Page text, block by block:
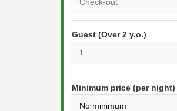
s
s
e
P
r
s
t
Guest (Over 2 y.o.)
Minimum price (per night)